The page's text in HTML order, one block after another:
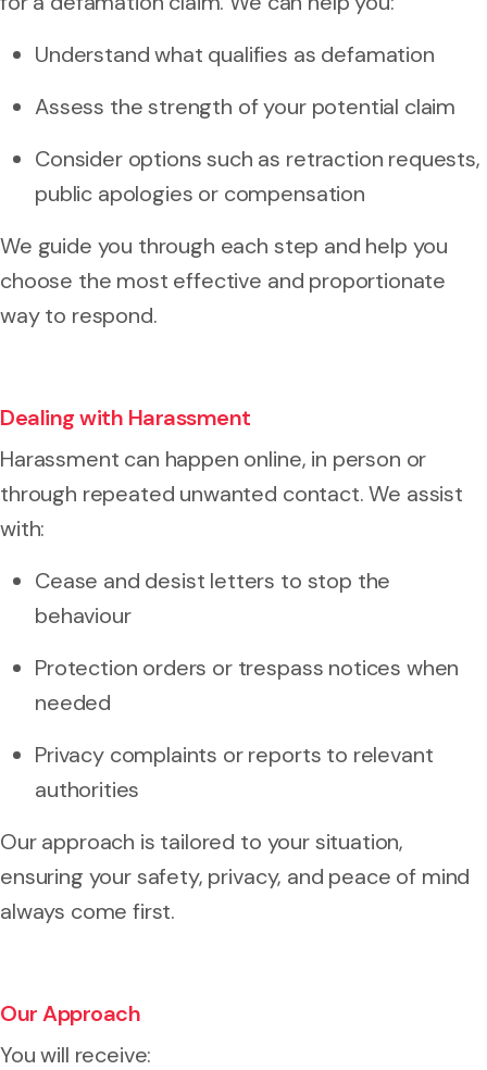
Understand what qualifies as defamation
Assess the strength of your potential claim
Consider options such as retraction requests,
public apologies or compensation
We guide you through each step and help you
choose the most effective and proportionate
way to respond.
Dealing with Harassment
Harassment can happen online, in person or
through repeated unwanted contact. We assist
with:
Cease and desist letters to stop the
behaviour
Protection orders or trespass notices when
needed
Privacy complaints or reports to relevant
authorities
Our approach is tailored to your situation,
ensuring your safety, privacy, and peace of mind
always come first.
Our Approach
You will receive: